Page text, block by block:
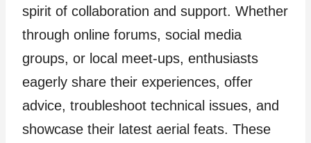
spirit of collaboration and support. Whether
through online forums, social media
groups, or local meet-ups, enthusiasts
eagerly share their experiences, offer
advice, troubleshoot technical issues, and
showcase their latest aerial feats. These